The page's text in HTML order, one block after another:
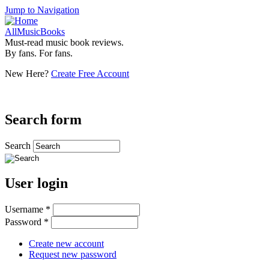
Jump to Navigation
AllMusicBooks
Must-read music book reviews.
By fans. For fans.
New Here? Create Free Account
Search form
Search
User login
Username *
Password *
Create new account
Request new password